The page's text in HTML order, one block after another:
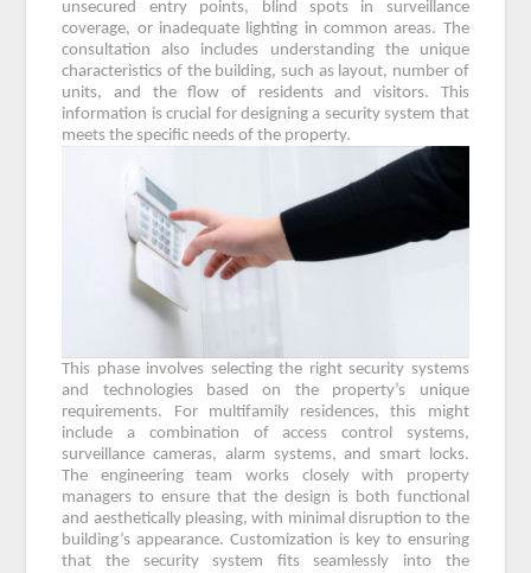
unsecured entry points, blind spots in surveillance
coverage, or inadequate lighting in common areas. The
consultation also includes understanding the unique
characteristics of the building, such as layout, number of
units, and the flow of residents and visitors. This
information is crucial for designing a security system that
meets the specific needs of the property.
This phase involves selecting the right security systems
and technologies based on the property’s unique
requirements. For multifamily residences, this might
include a combination of access control systems,
surveillance cameras, alarm systems, and smart locks.
The engineering team works closely with property
managers to ensure that the design is both functional
and aesthetically pleasing, with minimal disruption to the
building’s appearance. Customization is key to ensuring
that the security system fits seamlessly into the